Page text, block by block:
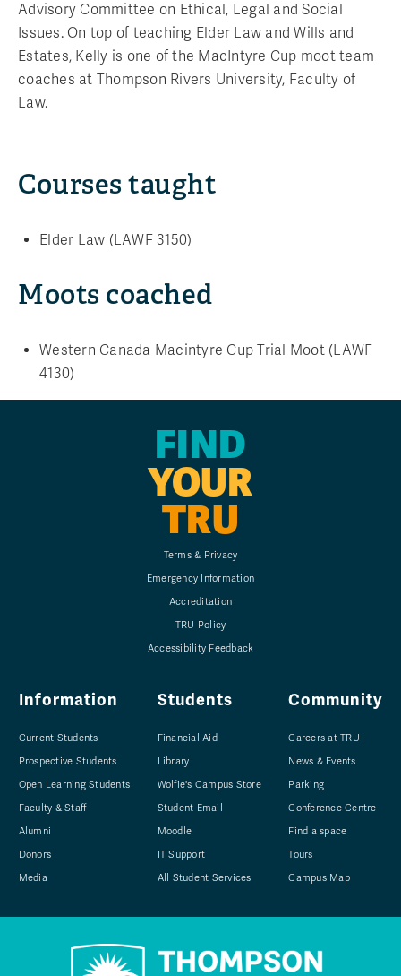
Advisory Committee on Ethical, Legal and Social
Issues. On top of teaching Elder Law and Wills and
Estates, Kelly is one of the MacIntyre Cup moot team
coaches at Thompson Rivers University, Faculty of
Law.
Courses taught
Elder Law (LAWF 3150)
Moots coached
Western Canada Macintyre Cup Trial Moot (LAWF
4130)
FIND
YOUR
TRU
Terms & Privacy
Emergency Information
Accreditation
TRU Policy
Accessibility Feedback
Information
Current Students
Prospective Students
Open Learning Students
Faculty & Staff
Alumni
Donors
Media
Students
Financial Aid
Library
Wolfie's Campus Store
Student Email
Moodle
IT Support
All Student Services
Community
Careers at TRU
News & Events
Parking
Conference Centre
Find a space
Tours
Campus Map